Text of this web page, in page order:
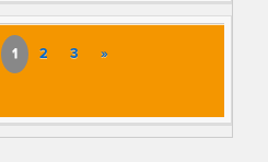
1 2 3 »